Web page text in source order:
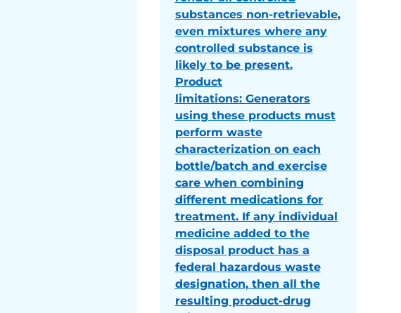
substances non-retrievable,
even mixtures where any
controlled substance is
likely to be present.
Product
limitations: Generators
using these products must
perform waste
characterization on each
bottle/batch and exercise
care when combining
different medications for
treatment. If any individual
medicine added to the
disposal product has a
federal hazardous waste
designation, then all the
resulting product-drug